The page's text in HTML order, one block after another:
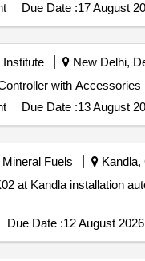
Due Date :17 August
Institute New Delhi,
Accessories Electronic Controller with Accessories
Due Date :13 August
Fuels Kandla,
at Kandla installation
Due Date :12 August 2026